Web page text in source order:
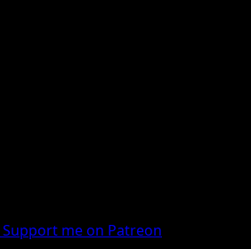
Support me on Patreon